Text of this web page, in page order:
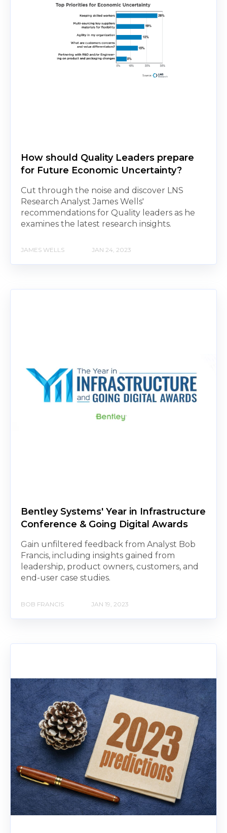
How should Quality Leaders prepare
for Future Economic Uncertainty?
Cut through the noise and discover LNS
Research Analyst James Wells'
recommendations for Quality leaders as he
examines the latest research insights.
JAMES WELLS JAN 24, 2023
Bentley Systems' Year in Infrastructure
Conference & Going Digital Awards
Gain unfiltered feedback from Analyst Bob
Francis, including insights gained from
leadership, product owners, customers, and
end-user case studies.
BOB FRANCIS JAN 19, 2023